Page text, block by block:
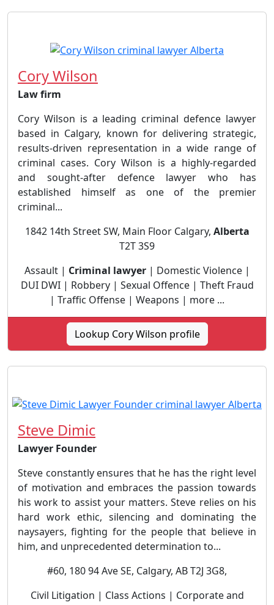
Cory Wilson
Law firm
Cory Wilson is a leading criminal defence lawyer
based in Calgary, known for delivering strategic,
results-driven representation in a wide range of
criminal cases. Cory Wilson is a highly-regarded
and sought-after defence lawyer who has
established himself as one of the premier
criminal...
1842 14th Street SW, Main Floor Calgary, Alberta
T2T 3S9
Assault | Criminal lawyer| Domestic Violence |
DUI DWI | Robbery | Sexual Offence | Theft Fraud
| Traffic Offense | Weapons | more ...
Lookup Cory Wilson profile
Steve Dimic
Lawyer Founder
Steve constantly ensures that he has the right level
of motivation and embraces the passion towards
his work to assist your matters. Steve relies on his
hard work ethic, silencing and dominating the
naysayers, fighting for the people that believe in
him, and unprecedented determination to...
#60, 180 94 Ave SE, Calgary, AB T2J 3G8,
Civil Litigation | Class Actions | Corporate and